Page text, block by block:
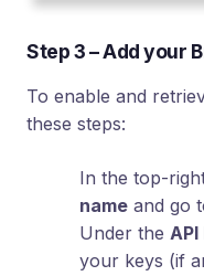
Step 3 – Add your
To enable and
these steps:
In the top-
name and go
Under the API
your keys (if